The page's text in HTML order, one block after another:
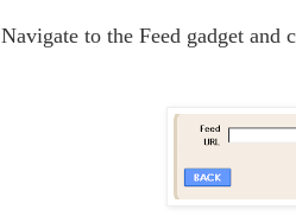
Navigate to the Feed gadget